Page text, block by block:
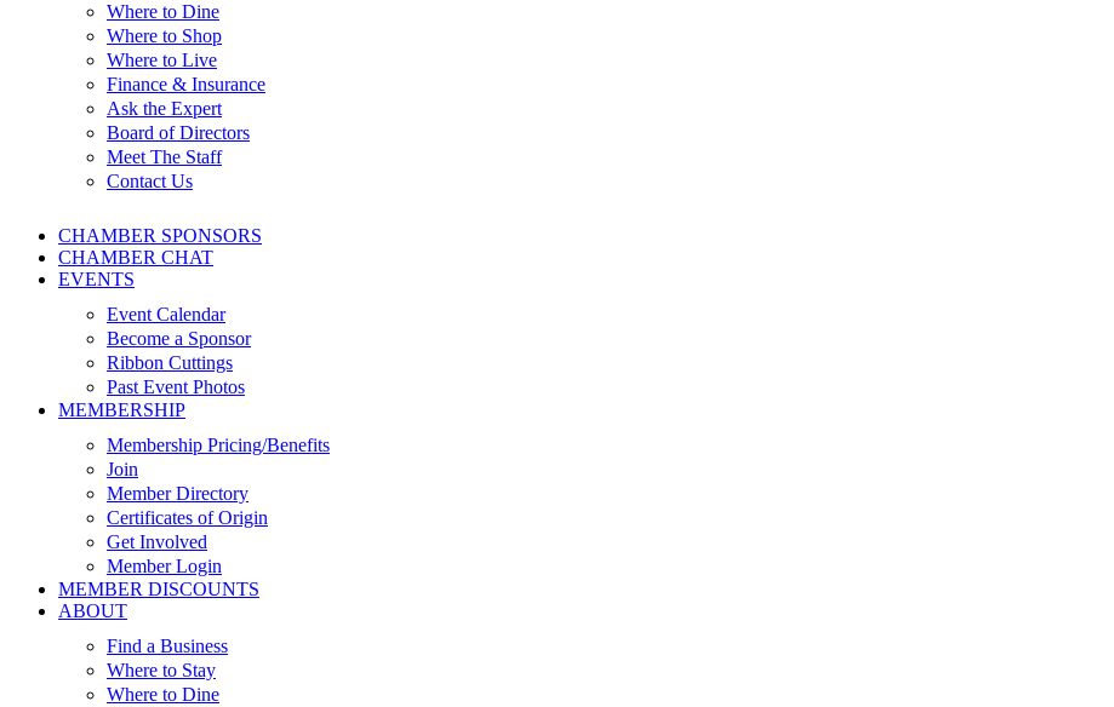
Where to Dine
Where to Shop
Where to Live
Finance & Insurance
Ask the Expert
Board of Directors
Meet The Staff
Contact Us
CHAMBER SPONSORS
CHAMBER CHAT
EVENTS
Event Calendar
Become a Sponsor
Ribbon Cuttings
Past Event Photos
MEMBERSHIP
Membership Pricing/Benefits
Join
Member Directory
Certificates of Origin
Get Involved
Member Login
MEMBER DISCOUNTS
ABOUT
Find a Business
Where to Stay
Where to Dine